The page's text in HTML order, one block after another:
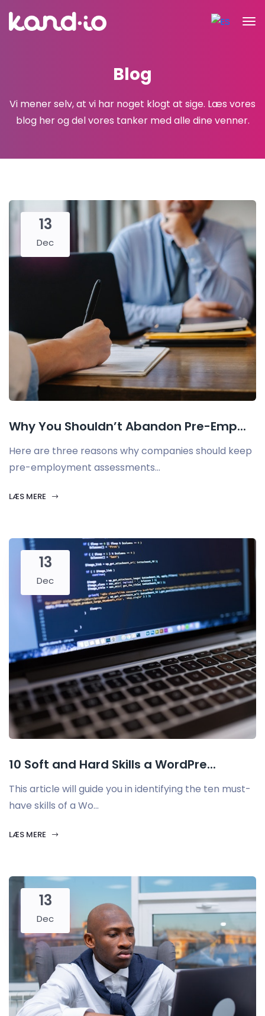
Blog
Vi mener selv, at vi har noget klogt at sige. Læs vores
blog her og del vores tanker med alle dine venner.
13
Dec
Why You Shouldn’t Abandon Pre-Emp...
Here are three reasons why companies should keep
pre-employment assessments...
LÆS MERE
13
Dec
10 Soft and Hard Skills a WordPre...
This article will guide you in identifying the ten must-
have skills of a Wo...
LÆS MERE
13
Dec